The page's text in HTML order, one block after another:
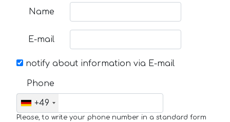
Name
E-mail
notify about information via E-mail
Phone
+49
Please, to write your phone number in a standard form